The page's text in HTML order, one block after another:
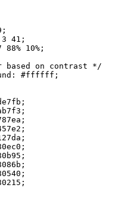
41;
88% 10%;
based on contrast */
#ffffff;